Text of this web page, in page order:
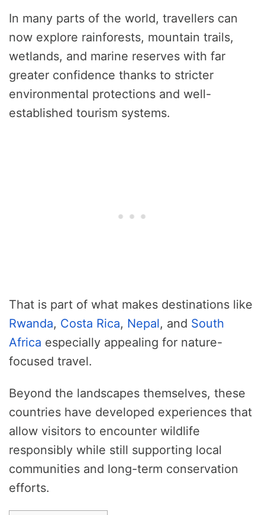
In many parts of the world, travellers can
now explore rainforests, mountain trails,
wetlands, and marine reserves with far
greater confidence thanks to stricter
environmental protections and well-
established tourism systems.
That is part of what makes destinations like
Rwanda, Costa Rica, Nepal, and South
Africa especially appealing for nature-
focused travel.
Beyond the landscapes themselves, these
countries have developed experiences that
allow visitors to encounter wildlife
responsibly while still supporting local
communities and long-term conservation
efforts.